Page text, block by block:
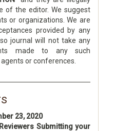
of the editor. We suggest
or organizations. We are
provided by any
journal will not take any
made to any such
or conferences.
23, 2020
Submitting your